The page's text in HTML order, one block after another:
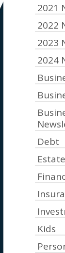
2021
2022
2023
2024
Debt
Kids